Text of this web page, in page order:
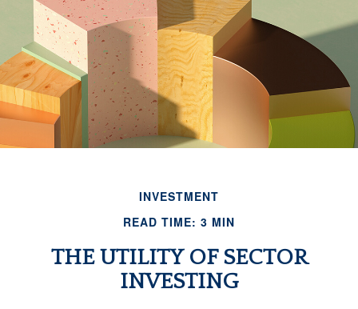
INVESTMENT
READ TIME: 3 MIN
THE UTILITY OF SECTOR
INVESTING